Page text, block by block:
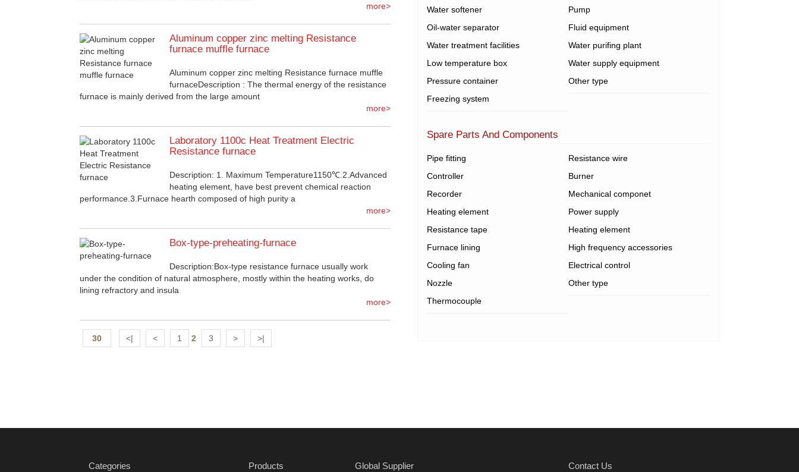
more>
Aluminum copper zinc melting Resistance
furnace muffle furnace
Aluminum copper zinc melting Resistance furnace muffle
furnaceDescription : The thermal energy of the resistance
furnace is mainly derived from the large amount
more>
Laboratory 1100c Heat Treatment Electric
Resistance furnace
Description: 1. Maximum Temperature1150℃.2.Advanced
heating element, have best prevent chemical reaction
performance.3.Furnace hearth composed of high purity a
more>
Box-type-preheating-furnace
Description:Box-type resistance furnace usually work
under the condition of natural atmosphere, mostly within the heating works, do
lining refractory and insula
more>
30 <| < 1 2 3 > >|
Water softener
Oil-water separator
Water treatment facilities
Low temperature box
Pressure container
Freezing system
Pump
Fluid equipment
Water purifing plant
Water supply equipment
Other type
Spare Parts And Components
Pipe fitting
Controller
Recorder
Heating element
Resistance tape
Furnace lining
Cooling fan
Nozzle
Thermocouple
Resistance wire
Burner
Mechanical componet
Power supply
Heating element
High frequency accessories
Electrical control
Other type
Categories Products Global Supplier Contact Us